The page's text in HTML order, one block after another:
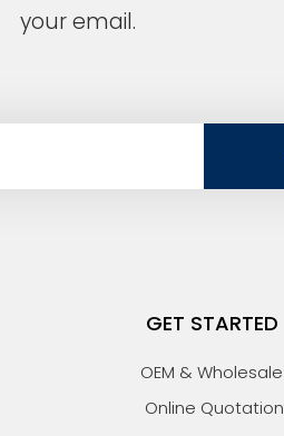
your email.
GET STARTED
OEM & Wholesale
Online Quotation